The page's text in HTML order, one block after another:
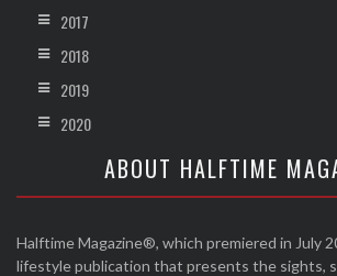
2017
2018
2019
2020
ABOUT HALFTIME
Halftime Magazine®, which premiered in July
lifestyle publication that presents the sights,